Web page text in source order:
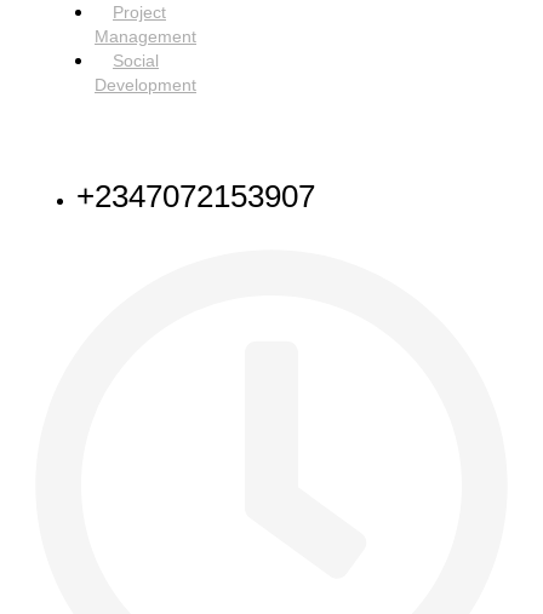
Project
Management
Social
Development
+2347072153907